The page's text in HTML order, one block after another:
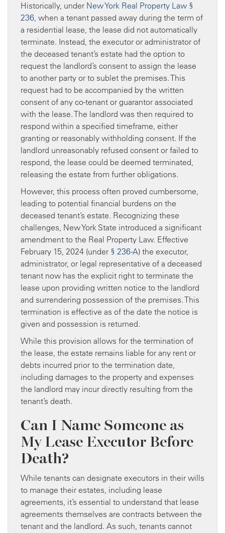
Historically, under New York Real Property Law §
236, when a tenant passed away during the term of
a residential lease, the lease did not automatically
terminate. Instead, the executor or administrator of
the deceased tenant’s estate had the option to
request the landlord’s consent to assign the lease
to another party or to sublet the premises. This
request had to be accompanied by the written
consent of any co-tenant or guarantor associated
with the lease. The landlord was then required to
respond within a specified timeframe, either
granting or reasonably withholding consent. If the
landlord unreasonably refused consent or failed to
respond, the lease could be deemed terminated,
releasing the estate from further obligations.
However, this process often proved cumbersome,
leading to potential financial burdens on the
deceased tenant’s estate. Recognizing these
challenges, New York State introduced a significant
amendment to the Real Property Law. Effective
February 15, 2024 (under § 236-A) the executor,
administrator, or legal representative of a deceased
tenant now has the explicit right to terminate the
lease upon providing written notice to the landlord
and surrendering possession of the premises. This
termination is effective as of the date the notice is
given and possession is returned.
While this provision allows for the termination of
the lease, the estate remains liable for any rent or
debts incurred prior to the termination date,
including damages to the property and expenses
the landlord may incur directly resulting from the
tenant’s death.
Can I Name Someone as
My Lease Executor Before
Death?
While tenants can designate executors in their wills
to manage their estates, including lease
agreements, it’s essential to understand that lease
agreements themselves are contracts between the
tenant and the landlord. As such, tenants cannot